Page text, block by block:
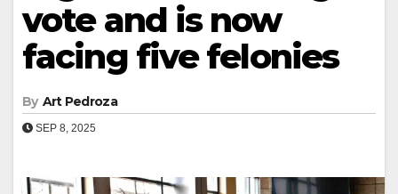
vote and is now
facing five felonies
By Art Pedroza
SEP 8, 2025